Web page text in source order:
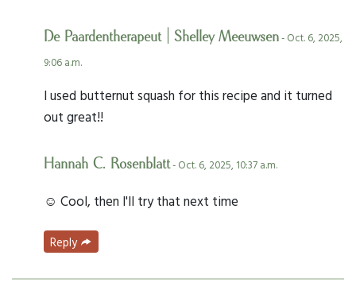
De Paardentherapeut | Shelley Meeuwsen- Oct. 6, 2025,
9:06 a.m.
I used butternut squash for this recipe and it turned
out great!!
Hannah C. Rosenblatt- Oct. 6, 2025, 10:37 a.m.
☺️ Cool, then I'll try that next time
Reply